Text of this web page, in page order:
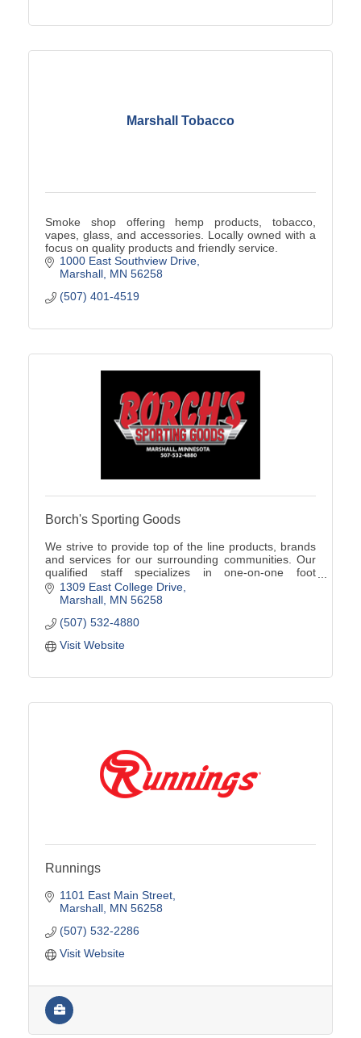
Marshall Tobacco
Smoke shop offering hemp products, tobacco,
vapes, glass, and accessories. Locally owned with a
focus on quality products and friendly service.
1000 East Southview Drive
Marshall MN 56258
(507) 401-4519
Borch's Sporting Goods
We strive to provide top of the line products, brands
and services for our surrounding communities. Our
qualified staff specializes in one-on-one foot
assessments, product knowledge, and team sales!
1309 East College Drive
Marshall MN 56258
(507) 532-4880
Visit Website
Runnings
1101 East Main Street
Marshall MN 56258
(507) 532-2286
Visit Website